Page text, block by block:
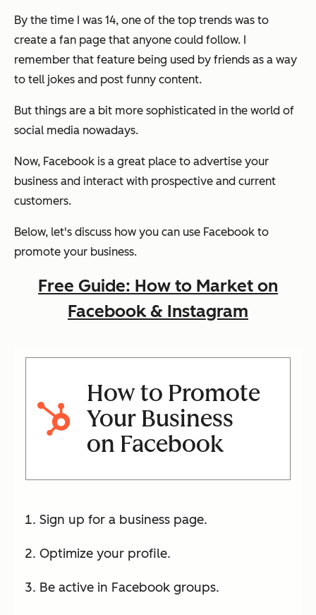
By the time I was 14, one of the top trends was to
create a fan page that anyone could follow. I
remember that feature being used by friends as a way
to tell jokes and post funny content.
But things are a bit more sophisticated in the world of
social media nowadays.
Now, Facebook is a great place to advertise your
business and interact with prospective and current
customers.
Below, let's discuss how you can use Facebook to
promote your business.
Free Guide: How to Market on
Facebook & Instagram
How to Promote
Your Business
on Facebook
Sign up for a business page.
Optimize your profile.
Be active in Facebook groups.